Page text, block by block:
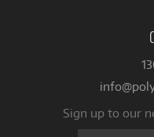
Sign up to our